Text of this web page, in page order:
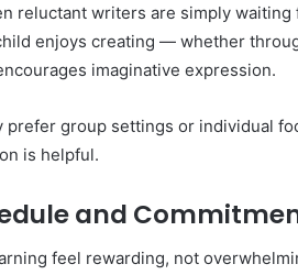
reluctant writers are simply
enjoys creating — whether
imaginative expression.
group settings or individual
is helpful.
and
feel rewarding, not